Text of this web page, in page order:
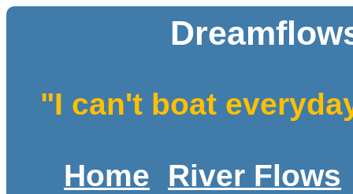
"I can't boat
Home
River Flows